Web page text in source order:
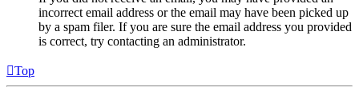
incorrect email address or the email may have been picked up
by a spam filer. If you are sure the email address you provided
is correct, try contacting an administrator.
Top